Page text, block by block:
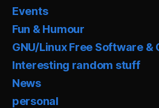
Events
Fun & Humour
GNU/Linux Free Software &
Interesting random stuff
News
personal